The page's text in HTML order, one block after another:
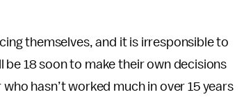
themselves, and it is irresponsible to
18 soon to make their own decisions
hasn’t worked much in over 15 years